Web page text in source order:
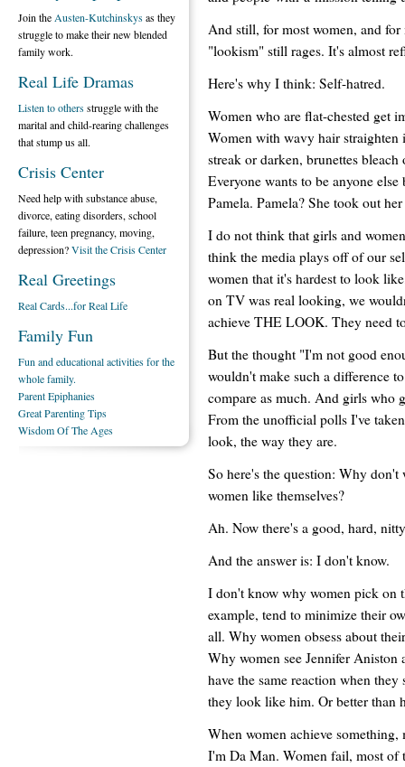
And still, for most women, and
"lookism" still rages. It's almost
Here's why I think: Self-hatred.
Women who are flat-chested get
Women with wavy hair straighten
streak or darken, brunettes
Everyone wants to be anyone
Pamela. Pamela? She took out
I do not think that girls and
think the media plays off of our
women that it's hardest to look
on TV was real looking, we
achieve THE LOOK. They need
But the thought "I'm not good
wouldn't make such a difference
compare as much. And girls who
From the unofficial polls I've
look, the way they are.
So here's the question: Why
women like themselves?
Ah. Now there's a good, hard,
And the answer is: I don't know.
I don't know why women pick on
example, tend to minimize their
all. Why women obsess about
Why women see Jennifer
have the same reaction when
they look like him. Or better than
When women achieve
I'm Da Man. Women fail, most of
Join the Austen-Kutchinskysas they
struggle to make their new blended
family work.
Real Life Dramas
Listen to othersstruggle with the
marital and child-rearing challenges
that stump us all.
Crisis Center
Need help with substance abuse,
divorce, eating disorders, school
failure, teen pregnancy, moving,
depression?Visit the Crisis Center
Real Greetings
Real Cards...for Real Life
Family Fun
Fun and educational activities for the
whole family.
Parent Epiphanies
Great Parenting Tips
Wisdom Of The Ages